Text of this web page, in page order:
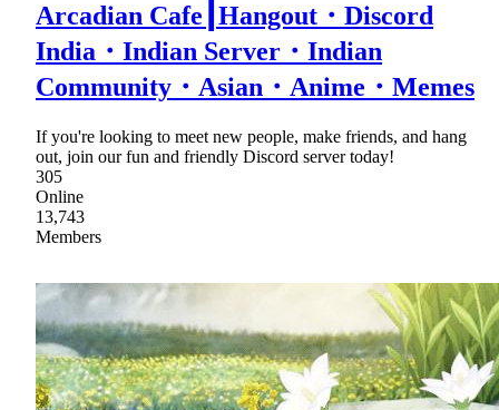
Arcadian Cafe┃Hangout・Discord
India・Indian Server・Indian
Community・Asian・Anime・Memes
If you're looking to meet new people, make friends, and hang
out, join our fun and friendly Discord server today!
305
Online
13,743
Members